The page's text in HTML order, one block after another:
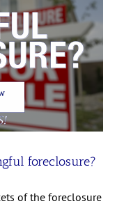
foreclosure?
of the foreclosure